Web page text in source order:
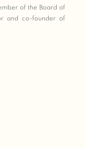
of the Board of
and co-founder of